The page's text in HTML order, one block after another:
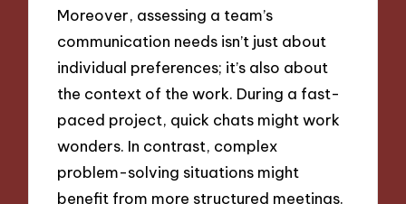
Moreover, assessing a team’s
communication needs isn’t just about
individual preferences; it’s also about
the context of the work. During a fast-
paced project, quick chats might work
wonders. In contrast, complex
problem-solving situations might
benefit from more structured meetings.